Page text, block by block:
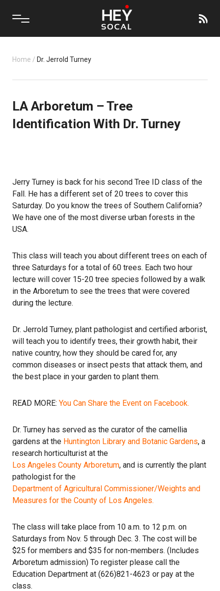
Home / Dr. Jerrold Turney
LA Arboretum – Tree
Identification With Dr. Turney
Jerry Turney is back for his second Tree ID class of the
Fall. He has a different set of 20 trees to cover this
Saturday. Do you know the trees of Southern California?
We have one of the most diverse urban forests in the
USA.
This class will teach you about different trees on each of
three Saturdays for a total of 60 trees. Each two hour
lecture will cover 15-20 tree species followed by a walk
in the Arboretum to see the trees that were covered
during the lecture.
Dr. Jerrold Turney, plant pathologist and certified arborist,
will teach you to identify trees, their growth habit, their
native country, how they should be cared for, any
common diseases or insect pests that attack them, and
the best place in your garden to plant them.
READ MORE: You Can Share the Event on Facebook.
Dr. Turney has served as the curator of the camellia
gardens at the Huntington Library and Botanic Gardens, a
research horticulturist at the
Los Angeles County Arboretum, and is currently the plant
pathologist for the
Department of Agricultural Commissioner/Weights and
Measures for the County of Los Angeles.
The class will take place from 10 a.m. to 12 p.m. on
Saturdays from Nov. 5 through Dec. 3. The cost will be
$25 for members and $35 for non-members. (Includes
Arboretum admission) To register please call the
Education Department at (626)821-4623 or pay at the
class.